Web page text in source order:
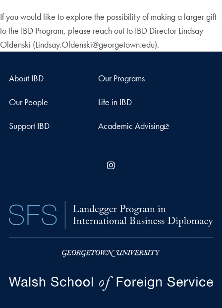
If you would like to explore the possibility of making a larger gift
to the IBD Program, please reach out to IBD Director Lindsay
Oldenski (Lindsay.Oldenski@georgetown.edu).
About IBD Our Programs
Our People Life in IBD
Support IBD Academic Advising